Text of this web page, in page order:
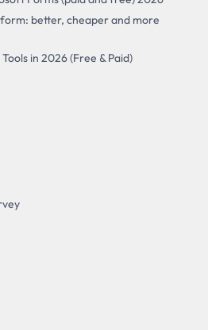
better, cheaper and more
in 2026 (Free & Paid)